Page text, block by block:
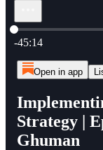
Current time: 0:00
-45:14
Open in app
Strategy |
Ghuman